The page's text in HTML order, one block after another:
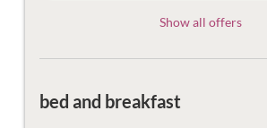
Show all offers
bed and breakfast